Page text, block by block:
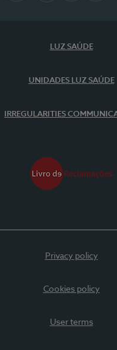
LUZ SAÚDE
UNIDADES LUZ SAÚDE
IRREGULARITIES
Privacy policy
Cookies policy
User terms